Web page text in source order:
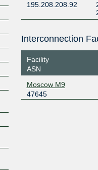
195.208.208.92
Interconnection
Facility
ASN
Moscow M9
47645